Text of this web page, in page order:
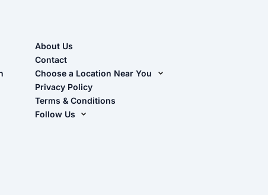
About Us
Contact
Choose a Location Near You
Live Oak, FL (Corporate)
Live Oak, FL (Super Center)
Chiefland, FL
Privacy Policy
Terms & Conditions
Follow Us